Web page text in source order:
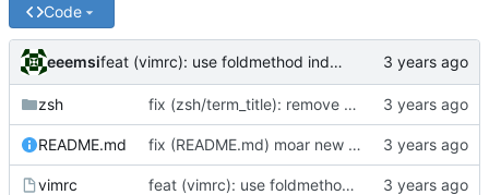
Code
eeemsi feat (vimrc): use foldmethod indent - lines with equal indent form a fold
zsh fix (zsh/term_title): remove case for xterm - screen is the main reason for this feature
README.md fix (README.md) moar new lines
vimrc feat (vimrc): use foldmethod indent - lines with equal indent form a fold